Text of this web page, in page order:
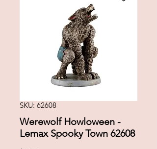
SKU: 62608
Werewolf Howloween -
Lemax Spooky Town 62608